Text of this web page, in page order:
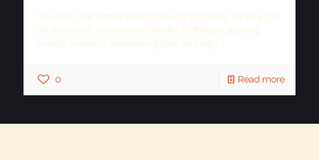
You and your family host parties all year long, for any and
all occasions. You have parties for birthdays, sporting
events, holidays, celebrating little and big
0 Read more